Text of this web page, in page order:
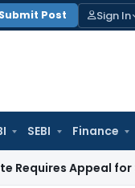
Submit Post Sign In
SEBI Finance
Appeal for Section